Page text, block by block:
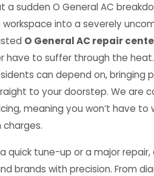
a sudden O General AC
into a severely
O General AC repair
have to suffer through the
can depend on, bringing
to your doorstep. We are
meaning you won’t have
quick tune-up or a major
brands with precision. From